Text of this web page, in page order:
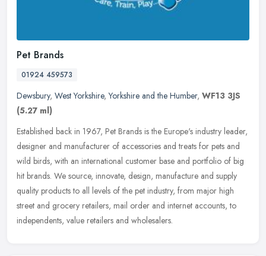
Pet Brands
01924 459573
Dewsbury, West Yorkshire,Yorkshire and the Humber, WF13 3JS
(5.27 ml)
Established back in 1967, Pet Brands is the Europe's industry leader,
designer and manufacturer of accessories and treats for pets and
wild birds, with an international customer base and portfolio of big
hit brands. We source, innovate, design, manufacture and supply
quality products to all levels of the pet industry, from major high
street and grocery retailers, mail order and internet accounts, to
independents, value retailers and wholesalers.